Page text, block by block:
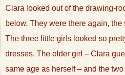
Clara looked out of the drawing-
below. They were there again,
The three little girls looked so
dresses. The older girl – Clara
same age as herself – and the